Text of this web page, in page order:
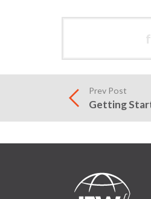
f
Prev Post
Getting